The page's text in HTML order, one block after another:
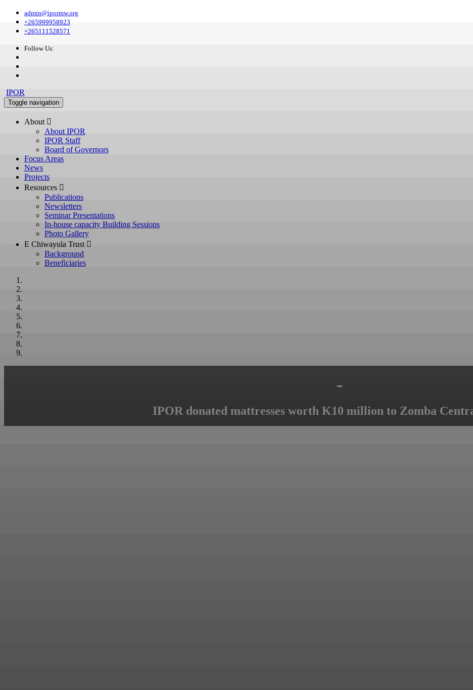
admin@ipormw.org
+265999958923
+265111528571
Follow Us:
IPOR
Toggle navigation
About 
About IPOR
IPOR Staff
Board of Governors
Focus Areas
News
Projects
Resources 
Publications
Newsletters
Seminar Presentations
In-house capacity Building Sessions
Photo Gallery
E Chiwayula Trust 
Background
Beneficiaries
-
IPOR donated mattresses worth K10 million to Zomba